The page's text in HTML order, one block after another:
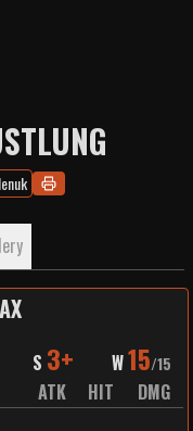
S 3+ W15/15
ATK HIT
DMG